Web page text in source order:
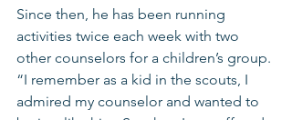
Since then, he has been running
activities twice each week with two
other counselors for a children’s group.
“I remember as a kid in the scouts, I
admired my counselor and wanted to